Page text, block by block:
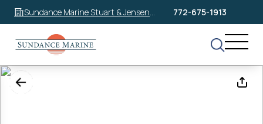
Sundance Marine Stuart & Jensen
Beach
772-675-1913